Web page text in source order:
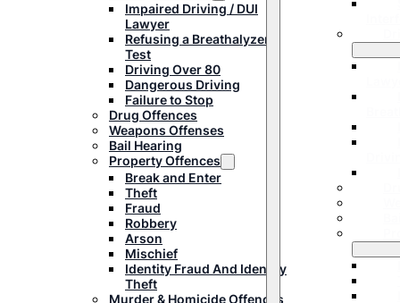
Impaired Driving / DUI
Lawyer
Refusing a Breathalyzer
Test
Driving Over 80
Dangerous Driving
Failure to Stop
Drug Offences
Weapons Offenses
Bail Hearing
Property Offences
Break and Enter
Theft
Fraud
Robbery
Arson
Mischief
Identity Fraud And Identity
Theft
Murder & Homicide Offences